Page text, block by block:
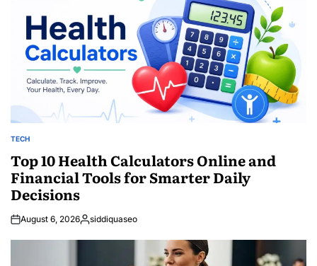
POSTED
TECH
Top 10 Health Calculators Online and
Financial Tools for Smarter Daily
Decisions
August 6, 2026Posted
siddiquaseo